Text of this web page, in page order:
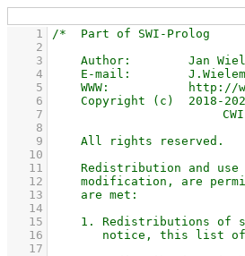
    1
    2
    3
    4
    5
    6
    7
    8
    9
   10
   11
   12
   13
   14
   15
   16
   17